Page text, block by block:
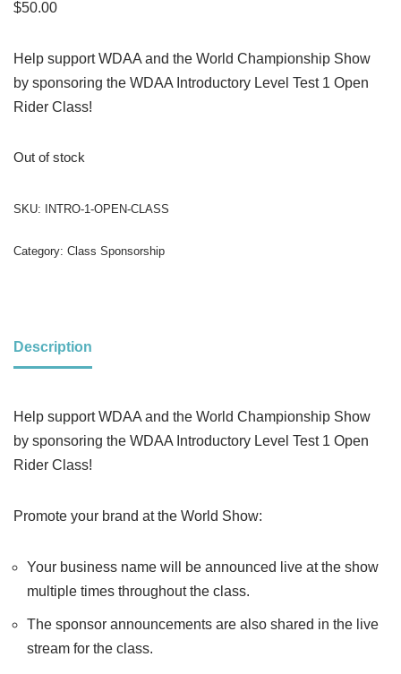
$50.00
Help support WDAA and the World Championship Show
by sponsoring the WDAA Introductory Level Test 1 Open
Rider Class!
Out of stock
SKU: INTRO-1-OPEN-CLASS
Category: Class Sponsorship
Description
Help support WDAA and the World Championship Show
by sponsoring the WDAA Introductory Level Test 1 Open
Rider Class!
Promote your brand at the World Show:
Your business name will be announced live at the show
multiple times throughout the class.
The sponsor announcements are also shared in the live
stream for the class.